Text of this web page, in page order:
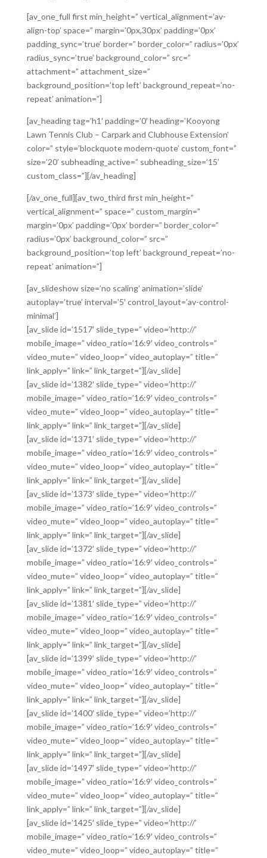
[av_one_full first min_height=” vertical_alignment=’av-
align-top’ space=” margin=’0px,30px’ padding=’0px’
padding_sync=’true’ border=” border_color=” radius=’0px’
radius_sync=’true’ background_color=” src=”
attachment=” attachment_size=”
background_position=’top left’ background_repeat=’no-
repeat’ animation=”]
[av_heading tag=’h1′ padding=’0′ heading=’Kooyong
Lawn Tennis Club – Carpark and Clubhouse Extension’
color=” style=’blockquote modern-quote’ custom_font=”
size=’20’ subheading_active=” subheading_size=’15’
custom_class=”][/av_heading]
[/av_one_full][av_two_third first min_height=”
vertical_alignment=” space=” custom_margin=”
margin=’0px’ padding=’0px’ border=” border_color=”
radius=’0px’ background_color=” src=”
background_position=’top left’ background_repeat=’no-
repeat’ animation=”]
[av_slideshow size=’no scaling’ animation=’slide’
autoplay=’true’ interval=’5′ control_layout=’av-control-
minimal’]
[av_slide id=’1517′ slide_type=” video=’http://’
mobile_image=” video_ratio=’16:9′ video_controls=”
video_mute=” video_loop=” video_autoplay=” title=”
link_apply=” link=” link_target=”][/av_slide]
[av_slide id=’1382′ slide_type=” video=’http://’
mobile_image=” video_ratio=’16:9′ video_controls=”
video_mute=” video_loop=” video_autoplay=” title=”
link_apply=” link=” link_target=”][/av_slide]
[av_slide id=’1371′ slide_type=” video=’http://’
mobile_image=” video_ratio=’16:9′ video_controls=”
video_mute=” video_loop=” video_autoplay=” title=”
link_apply=” link=” link_target=”][/av_slide]
[av_slide id=’1373′ slide_type=” video=’http://’
mobile_image=” video_ratio=’16:9′ video_controls=”
video_mute=” video_loop=” video_autoplay=” title=”
link_apply=” link=” link_target=”][/av_slide]
[av_slide id=’1372′ slide_type=” video=’http://’
mobile_image=” video_ratio=’16:9′ video_controls=”
video_mute=” video_loop=” video_autoplay=” title=”
link_apply=” link=” link_target=”][/av_slide]
[av_slide id=’1381′ slide_type=” video=’http://’
mobile_image=” video_ratio=’16:9′ video_controls=”
video_mute=” video_loop=” video_autoplay=” title=”
link_apply=” link=” link_target=”][/av_slide]
[av_slide id=’1399′ slide_type=” video=’http://’
mobile_image=” video_ratio=’16:9′ video_controls=”
video_mute=” video_loop=” video_autoplay=” title=”
link_apply=” link=” link_target=”][/av_slide]
[av_slide id=’1400′ slide_type=” video=’http://’
mobile_image=” video_ratio=’16:9′ video_controls=”
video_mute=” video_loop=” video_autoplay=” title=”
link_apply=” link=” link_target=”][/av_slide]
[av_slide id=’1497′ slide_type=” video=’http://’
mobile_image=” video_ratio=’16:9′ video_controls=”
video_mute=” video_loop=” video_autoplay=” title=”
link_apply=” link=” link_target=”][/av_slide]
[av_slide id=’1425′ slide_type=” video=’http://’
mobile_image=” video_ratio=’16:9′ video_controls=”
video_mute=” video_loop=” video_autoplay=” title=”